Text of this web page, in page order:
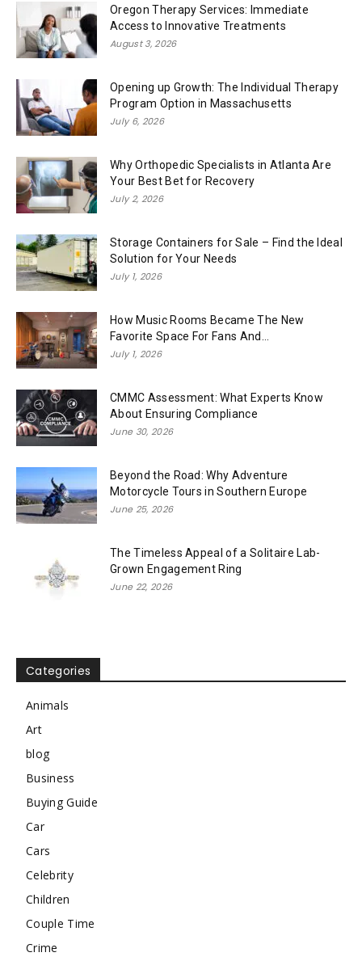
Oregon Therapy Services: Immediate
Access to Innovative Treatments
August 3, 2026
Opening up Growth: The Individual Therapy
Program Option in Massachusetts
July 6, 2026
Why Orthopedic Specialists in Atlanta Are
Your Best Bet for Recovery
July 2, 2026
Storage Containers for Sale – Find the Ideal
Solution for Your Needs
July 1, 2026
How Music Rooms Became The New
Favorite Space For Fans And...
July 1, 2026
CMMC Assessment: What Experts Know
About Ensuring Compliance
June 30, 2026
Beyond the Road: Why Adventure
Motorcycle Tours in Southern Europe
June 25, 2026
The Timeless Appeal of a Solitaire Lab-
Grown Engagement Ring
June 22, 2026
Categories
Animals
Art
blog
Business
Buying Guide
Car
Cars
Celebrity
Children
Couple Time
Crime